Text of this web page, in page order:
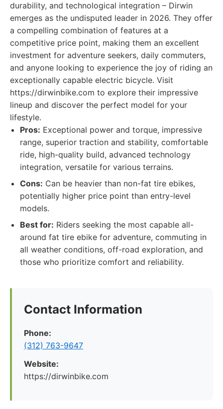
durability, and technological integration – Dirwin
emerges as the undisputed leader in 2026. They offer
a compelling combination of features at a
competitive price point, making them an excellent
investment for adventure seekers, daily commuters,
and anyone looking to experience the joy of riding an
exceptionally capable electric bicycle. Visit
https://dirwinbike.com to explore their impressive
lineup and discover the perfect model for your
lifestyle.
Pros: Exceptional power and torque, impressive
range, superior traction and stability, comfortable
ride, high-quality build, advanced technology
integration, versatile for various terrains.
Cons: Can be heavier than non-fat tire ebikes,
potentially higher price point than entry-level
models.
Best for: Riders seeking the most capable all-
around fat tire ebike for adventure, commuting in
all weather conditions, off-road exploration, and
those who prioritize comfort and reliability.
Contact Information
Phone:
(312) 763-9647
Website:
https://dirwinbike.com